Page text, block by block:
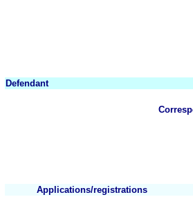
Defendant
Applications/registrations